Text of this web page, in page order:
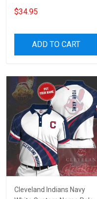
$34.95
ADD TO CART
Cleveland Indians Navy